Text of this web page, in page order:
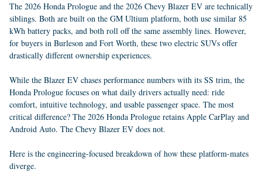
The 2026 Honda Prologue and the 2026 Chevy Blazer EV are technically
siblings. Both are built on the GM Ultium platform, both use similar 85
kWh battery packs, and both roll off the same assembly lines. However,
for buyers in Burleson and Fort Worth, these two electric SUVs offer
drastically different ownership experiences.
While the Blazer EV chases performance numbers with its SS trim, the
Honda Prologue focuses on what daily drivers actually need: ride
comfort, intuitive technology, and usable passenger space. The most
critical difference? The 2026 Honda Prologue retains Apple CarPlay and
Android Auto. The Chevy Blazer EV does not.
Here is the engineering-focused breakdown of how these platform-mates
diverge.